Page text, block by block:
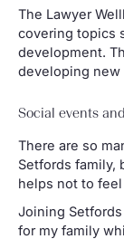
The Lawyer
covering topics
development.
developing new
Social events
There are so
Setfords family,
helps not to
Joining
for my family